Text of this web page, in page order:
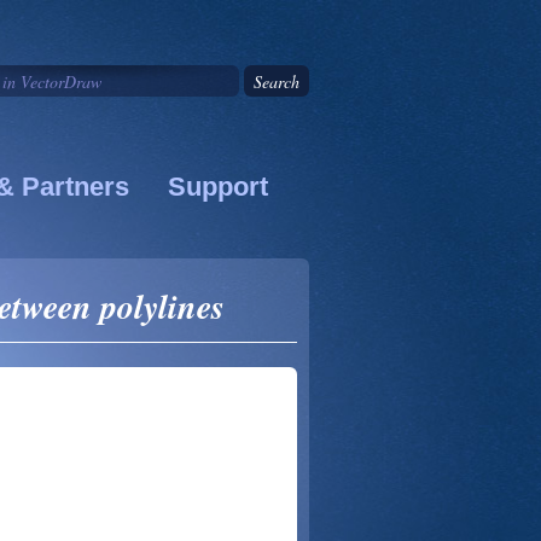
Partners Support
polylines